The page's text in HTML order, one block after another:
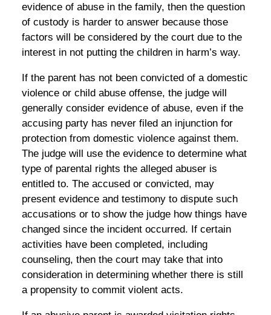
evidence of abuse in the family, then the question
of custody is harder to answer because those
factors will be considered by the court due to the
interest in not putting the children in harm’s way.
If the parent has not been convicted of a domestic
violence or child abuse offense, the judge will
generally consider evidence of abuse, even if the
accusing party has never filed an injunction for
protection from domestic violence against them.
The judge will use the evidence to determine what
type of parental rights the alleged abuser is
entitled to. The accused or convicted, may
present evidence and testimony to dispute such
accusations or to show the judge how things have
changed since the incident occurred. If certain
activities have been completed, including
counseling, then the court may take that into
consideration in determining whether there is still
a propensity to commit violent acts.